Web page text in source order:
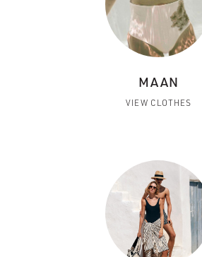
MAAN
VIEW CLOTHES